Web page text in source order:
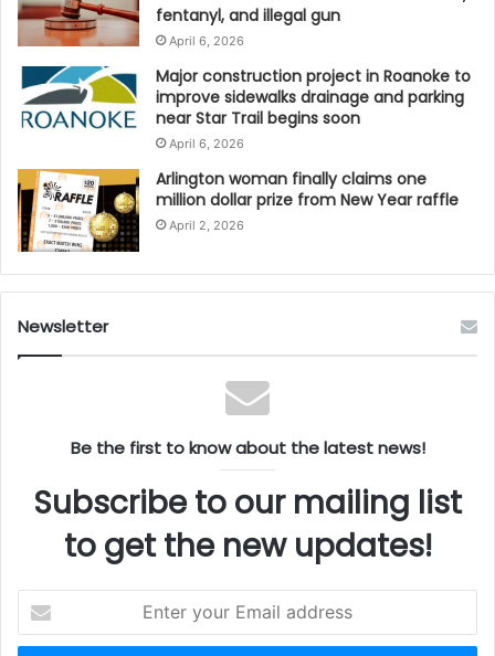
As Virginia celebrates its strongest tourism
momentum will carry forward into 2025, positioning
the Commonwealth as a premier travel destination in
the United States.
fentanyl, and illegal gun
April 6, 2026
Major construction project in Roanoke to
improve sidewalks drainage and parking
near Star Trail begins soon
April 6, 2026
Arlington woman finally claims one
million dollar prize from New Year raffle
April 2, 2026
Newsletter
Be the first to know about the latest news!
Subscribe to our mailing list
to get the new updates!
your
Email